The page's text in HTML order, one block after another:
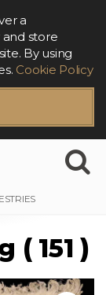
a
store
By using
Cookie Policy
( 151 )